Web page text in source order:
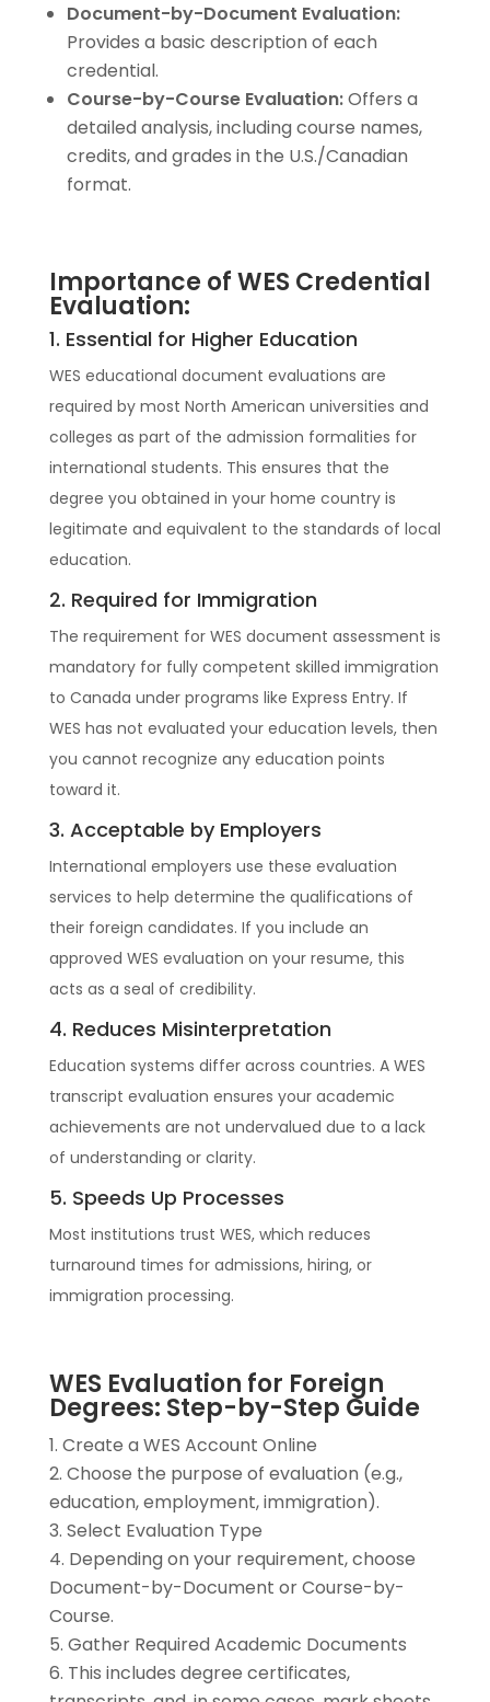
Document-by-Document Evaluation:
Provides a basic description of each
credential.
Course-by-Course Evaluation:Offers a
detailed analysis, including course names,
credits, and grades in the U.S./Canadian
format.
Importance of WES Credential
Evaluation:
1. Essential for Higher Education
WES educational document evaluations are
required by most North American universities and
colleges as part of the admission formalities for
international students. This ensures that the
degree you obtained in your home country is
legitimate and equivalent to the standards of local
education.
2. Required for Immigration
The requirement for WES document assessment is
mandatory for fully competent skilled immigration
to Canada under programs like Express Entry. If
WES has not evaluated your education levels, then
you cannot recognize any education points
toward it.
3. Acceptable by Employers
International employers use these evaluation
services to help determine the qualifications of
their foreign candidates. If you include an
approved WES evaluation on your resume, this
acts as a seal of credibility.
4. Reduces Misinterpretation
Education systems differ across countries. A WES
transcript evaluation ensures your academic
achievements are not undervalued due to a lack
of understanding or clarity.
5. Speeds Up Processes
Most institutions trust WES, which reduces
turnaround times for admissions, hiring, or
immigration processing.
WES Evaluation for Foreign
Degrees: Step-by-Step Guide
Create a WES Account Online
Choose the purpose of evaluation (e.g.,
education, employment, immigration).
Select Evaluation Type
Depending on your requirement, choose
Document-by-Document or Course-by-
Course.
Gather Required Academic Documents
This includes degree certificates,